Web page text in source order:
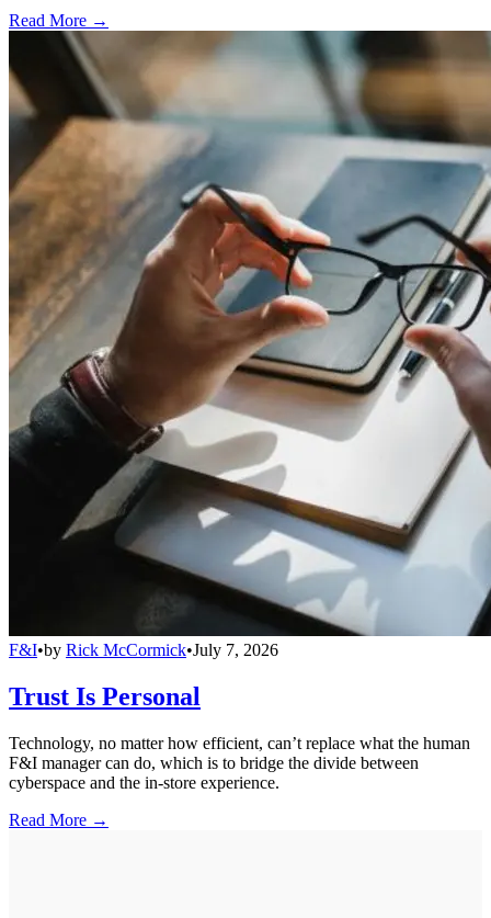
Read More →
F&I•by Rick McCormick•July 7, 2026
Trust Is Personal
Technology, no matter how efficient, can’t replace what the human
F&I manager can do, which is to bridge the divide between
cyberspace and the in-store experience.
Read More →